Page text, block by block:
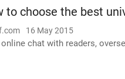
to choose the best
16 May 2015
online chat with readers,